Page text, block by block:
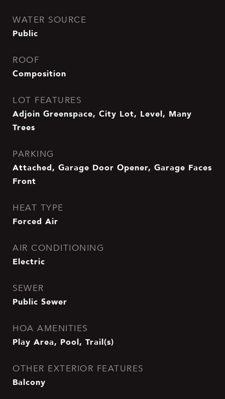
WATER SOURCE
Public
ROOF
Composition
LOT FEATURES
Adjoin Greenspace, City Lot, Level, Many
Trees
PARKING
Attached, Garage Door Opener, Garage Faces
Front
HEAT TYPE
Forced Air
AIR CONDITIONING
Electric
SEWER
Public Sewer
HOA AMENITIES
Play Area, Pool, Trail(s)
OTHER EXTERIOR FEATURES
Balcony